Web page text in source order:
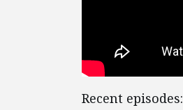
Recent episodes: